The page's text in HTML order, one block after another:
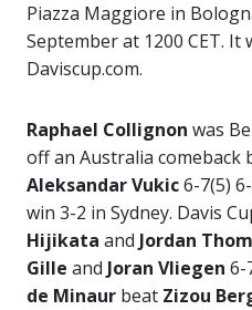
Piazza Maggiore in
September at 1200 CET.
Daviscup.com.
Raphael Collignon was
off an Australia comeback
Aleksandar Vukic6-7(5)
win 3-2 in Sydney. Davis
Hijikata and Jordan
Gille and Joran Vliegen 6-
de Minaur beat Zizou